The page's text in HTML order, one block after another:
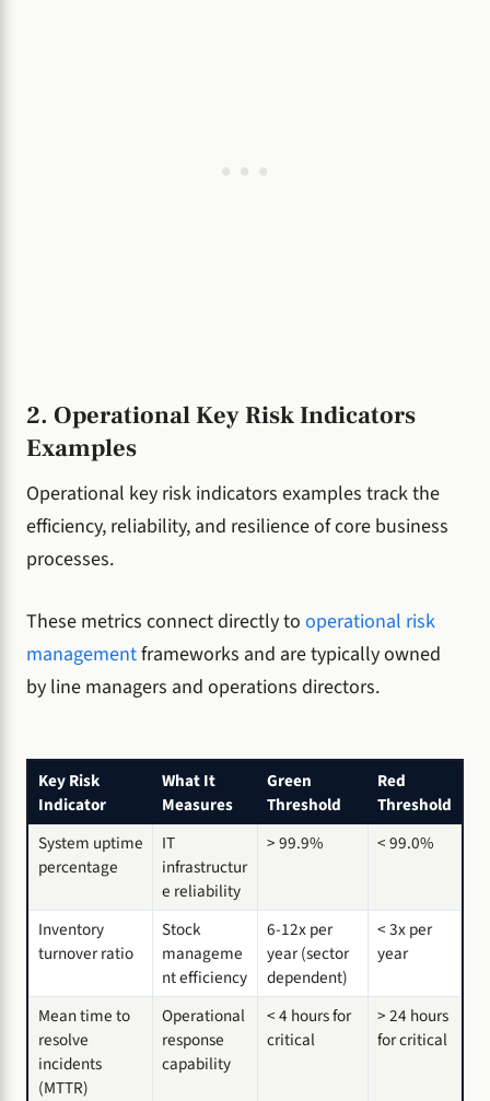
2. Operational Key Risk Indicators
Examples
Operational key risk indicators examples track the
efficiency, reliability, and resilience of core business
processes.
These metrics connect directly to operational risk
managementframeworks and are typically owned
by line managers and operations directors.
Key Risk
Indicator
What It
Measures
Green
Threshold
Red
Threshold
System uptime
percentage
IT
infrastructur
e reliability
> 99.9% < 99.0%
Inventory
turnover ratio
Stock
manageme
nt efficiency
6-12x per
year (sector
dependent)
< 3x per
year
Mean time to
resolve
incidents
(MTTR)
Operational
response
capability
< 4 hours for
critical
> 24 hours
for critical